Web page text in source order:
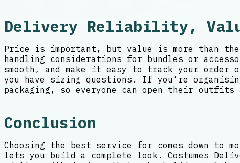
Delivery Reliability,
Price is important, but value is more than
handling considerations for bundles or
smooth, and make it easy to track your
you have sizing questions. If you’re
packaging, so everyone can open their
Conclusion
Choosing the best service for comes down
lets you build a complete look. Costumes